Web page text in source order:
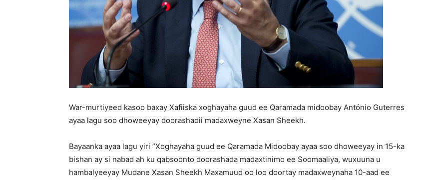
War-murtiyeed kasoo baxay Xafiiska xoghayaha guud ee Qaramada midoobay António Guterres
ayaa lagu soo dhoweeyay doorashadii madaxweyne Xasan Sheekh.
Bayaanka ayaa lagu yiri ”Xoghayaha guud ee Qaramada Midoobay ayaa soo dhoweeyay in 15-ka
bishan ay si nabad ah ku qabsoonto doorashada madaxtinimo ee Soomaaliya, wuxuuna u
hambalyeeyay Mudane Xasan Sheekh Maxamuud oo loo doortay madaxweynaha 10-aad ee